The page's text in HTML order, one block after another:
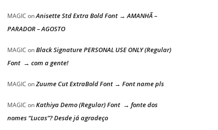
MAGIC onAnisette Std Extra Bold Font → AMANHÃ –
PARADOR – AGOSTO
MAGIC onBlack Signature PERSONAL USE ONLY (Regular)
Font → com a gente!
MAGIC onZuume Cut ExtraBold Font → Font name pls
MAGIC onKathiya Demo (Regular) Font → fonte dos
nomes “Lucas”? Desde já agradeço